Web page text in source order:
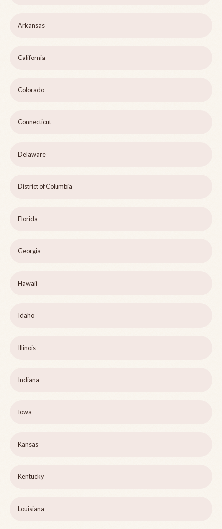
Arkansas
California
Colorado
Connecticut
Delaware
District of Columbia
Florida
Georgia
Hawaii
Idaho
Illinois
Indiana
Iowa
Kansas
Kentucky
Louisiana